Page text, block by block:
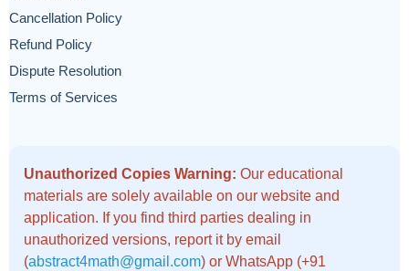
Cancellation Policy
Refund Policy
Dispute Resolution
Terms of Services
Unauthorized Copies Warning: Our educational
materials are solely available on our website and
application. If you find third parties dealing in
unauthorized versions, report it by email
(abstract4math@gmail.com) or WhatsApp (+91